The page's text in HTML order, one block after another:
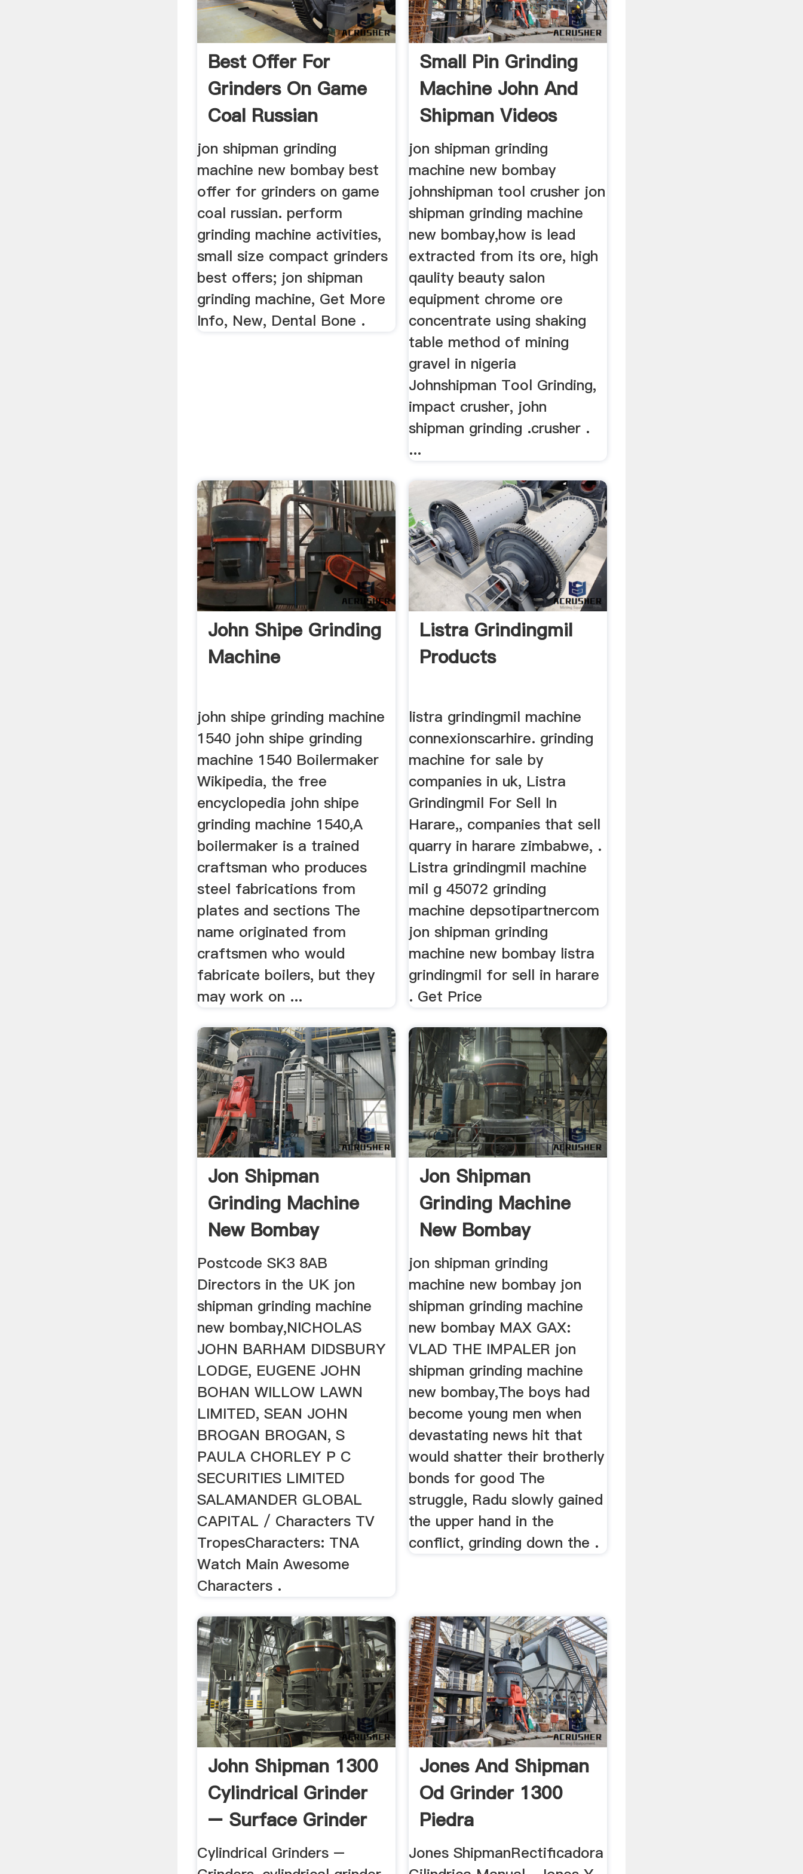
Best Offer For
Grinders On Game
Coal Russian
jon shipman grinding
machine new bombay best
offer for grinders on game
coal russian. perform
grinding machine activities,
small size compact grinders
best offers; jon shipman
grinding machine, Get More
Info, New, Dental Bone .
Small Pin Grinding
Machine John And
Shipman Videos
jon shipman grinding
machine new bombay
johnshipman tool crusher jon
shipman grinding machine
new bombay,how is lead
extracted from its ore, high
qaulity beauty salon
equipment chrome ore
concentrate using shaking
table method of mining
gravel in nigeria
Johnshipman Tool Grinding,
impact crusher, john
shipman grinding .crusher .
...
John Shipe Grinding
Machine
john shipe grinding machine
1540 john shipe grinding
machine 1540 Boilermaker
Wikipedia, the free
encyclopedia john shipe
grinding machine 1540,A
boilermaker is a trained
craftsman who produces
steel fabrications from
plates and sections The
name originated from
craftsmen who would
fabricate boilers, but they
may work on ...
Listra Grindingmil
Products
listra grindingmil machine
connexionscarhire. grinding
machine for sale by
companies in uk, Listra
Grindingmil For Sell In
Harare,, companies that sell
quarry in harare zimbabwe, .
Listra grindingmil machine
mil g 45072 grinding
machine depsotipartnercom
jon shipman grinding
machine new bombay listra
grindingmil for sell in harare
. Get Price
Jon Shipman
Grinding Machine
New Bombay
Postcode SK3 8AB
Directors in the UK jon
shipman grinding machine
new bombay,NICHOLAS
JOHN BARHAM DIDSBURY
LODGE, EUGENE JOHN
BOHAN WILLOW LAWN
LIMITED, SEAN JOHN
BROGAN BROGAN, S
PAULA CHORLEY P C
SECURITIES LIMITED
SALAMANDER GLOBAL
CAPITAL / Characters TV
TropesCharacters: TNA
Watch Main Awesome
Characters .
Jon Shipman
Grinding Machine
New Bombay
jon shipman grinding
machine new bombay jon
shipman grinding machine
new bombay MAX GAX:
VLAD THE IMPALER jon
shipman grinding machine
new bombay,The boys had
become young men when
devastating news hit that
would shatter their brotherly
bonds for good The
struggle, Radu slowly gained
the upper hand in the
conflict, grinding down the .
John Shipman 1300
Cylindrical Grinder
– Surface Grinder
...
Cylindrical Grinders –
Jones And Shipman
Od Grinder 1300
Piedra
Jones ShipmanRectificadora